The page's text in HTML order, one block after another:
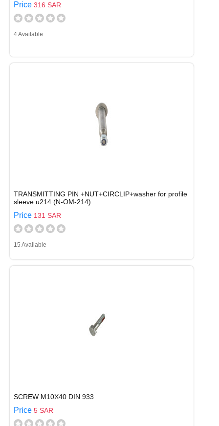
Price 316 SAR
4 Available
TRANSMITTING PIN +NUT+CIRCLIP+washer for profile
sleeve u214 (N-OM-214)
Price 131 SAR
15 Available
SCREW M10X40 DIN 933
Price 5 SAR